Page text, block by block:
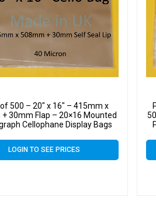
500 – 20″ x 16″ – 415mm x
30mm Flap – 20×16 Mounted
Cellophane Display Bags
LOGIN TO SEE PRICES